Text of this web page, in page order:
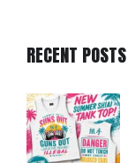
RECENT POSTS